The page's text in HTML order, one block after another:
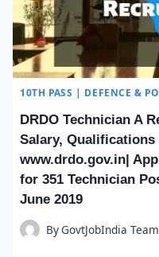
10TH PASS | DEFENCE &
DRDO Technician A
Salary,
www.drdo.gov.in|
for 351 Technician
June 2019
ByGovtJobIndia Team